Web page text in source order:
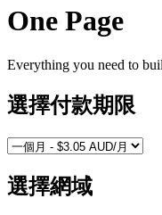
One Page
Everything you need to
選擇付款期限
選擇網域